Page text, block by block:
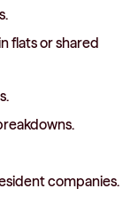
flats or shared
companies.